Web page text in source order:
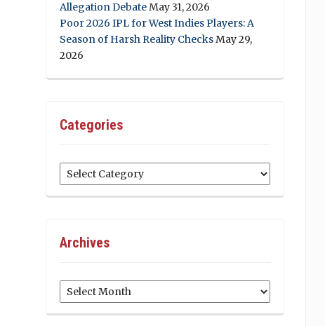
Allegation DebateMay 31, 2026
Poor 2026 IPL for West Indies Players: A
Season of Harsh Reality ChecksMay 29,
2026
Categories
Categories
Archives
Archives